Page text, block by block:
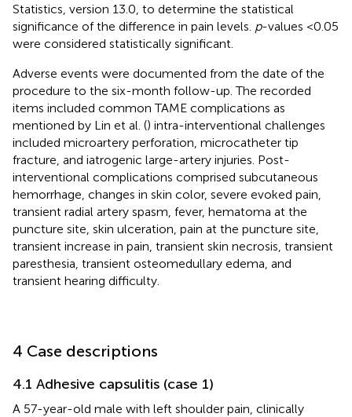
Statistics, version 13.0, to determine the statistical
significance of the difference in pain levels. p-values <0.05
were considered statistically significant.
Adverse events were documented from the date of the
procedure to the six-month follow-up. The recorded
items included common TAME complications as
mentioned by Lin et al. () intra-interventional challenges
included microartery perforation, microcatheter tip
fracture, and iatrogenic large-artery injuries. Post-
interventional complications comprised subcutaneous
hemorrhage, changes in skin color, severe evoked pain,
transient radial artery spasm, fever, hematoma at the
puncture site, skin ulceration, pain at the puncture site,
transient increase in pain, transient skin necrosis, transient
paresthesia, transient osteomedullary edema, and
transient hearing difficulty.
4 Case descriptions
4.1 Adhesive capsulitis (case 1)
A 57-year-old male with left shoulder pain, clinically